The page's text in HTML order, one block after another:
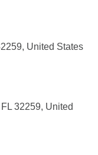
United States
32259, United